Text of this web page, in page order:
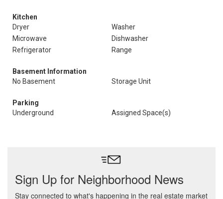
Kitchen
Dryer
Washer
Microwave
Dishwasher
Refrigerator
Range
Basement Information
No Basement
Storage Unit
Parking
Underground
Assigned Space(s)